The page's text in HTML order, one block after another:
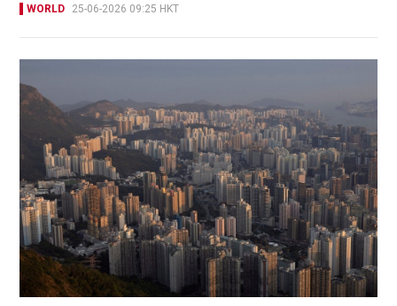
WORLD 25-06-2026 09:25 HKT